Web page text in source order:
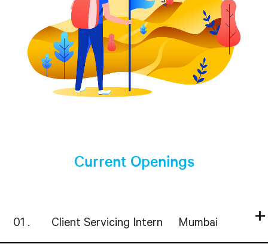
Current Openings
01 Client Servicing Intern Mumbai